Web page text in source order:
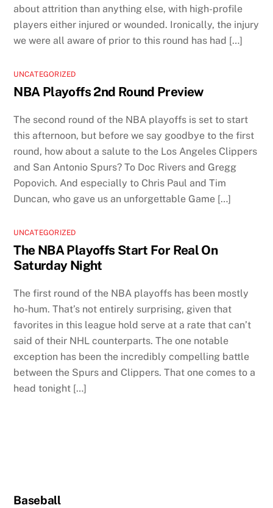
about attrition than anything else, with high-profile
players either injured or wounded. Ironically, the injury
we were all aware of prior to this round has had […]
UNCATEGORIZED
NBA Playoffs 2nd Round Preview
The second round of the NBA playoffs is set to start
this afternoon, but before we say goodbye to the first
round, how about a salute to the Los Angeles Clippers
and San Antonio Spurs? To Doc Rivers and Gregg
Popovich. And especially to Chris Paul and Tim
Duncan, who gave us an unforgettable Game […]
UNCATEGORIZED
The NBA Playoffs Start For Real On
Saturday Night
The first round of the NBA playoffs has been mostly
ho-hum. That’s not entirely surprising, given that
favorites in this league hold serve at a rate that can’t
said of their NHL counterparts. The one notable
exception has been the incredibly compelling battle
between the Spurs and Clippers. That one comes to a
head tonight […]
Baseball